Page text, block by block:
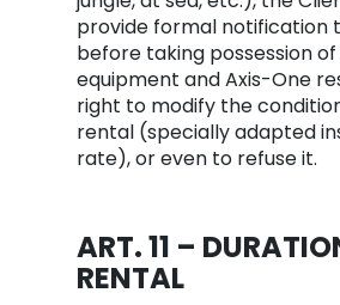
provide formal notification
before taking possession
equipment and Axis-One
right to modify the
rental (specially adapted
rate), or even to refuse it.
ART. 11 –
RENTAL